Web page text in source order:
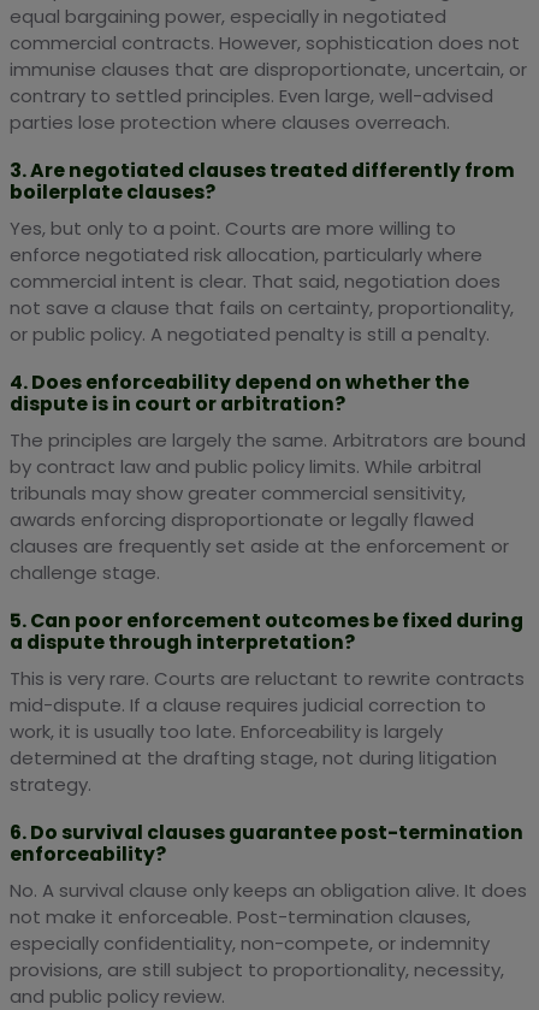
equal bargaining power, especially in negotiated
commercial contracts. However, sophistication does not
immunise clauses that are disproportionate, uncertain, or
contrary to settled principles. Even large, well-advised
parties lose protection where clauses overreach.
3. Are negotiated clauses treated differently from
boilerplate clauses?
Yes, but only to a point. Courts are more willing to
enforce negotiated risk allocation, particularly where
commercial intent is clear. That said, negotiation does
not save a clause that fails on certainty, proportionality,
or public policy. A negotiated penalty is still a penalty.
4. Does enforceability depend on whether the
dispute is in court or arbitration?
The principles are largely the same. Arbitrators are bound
by contract law and public policy limits. While arbitral
tribunals may show greater commercial sensitivity,
awards enforcing disproportionate or legally flawed
clauses are frequently set aside at the enforcement or
challenge stage.
5. Can poor enforcement outcomes be fixed during
a dispute through interpretation?
This is very rare. Courts are reluctant to rewrite contracts
mid-dispute. If a clause requires judicial correction to
work, it is usually too late. Enforceability is largely
determined at the drafting stage, not during litigation
strategy.
6. Do survival clauses guarantee post-termination
enforceability?
No. A survival clause only keeps an obligation alive. It does
not make it enforceable. Post-termination clauses,
especially confidentiality, non-compete, or indemnity
provisions, are still subject to proportionality, necessity,
and public policy review.